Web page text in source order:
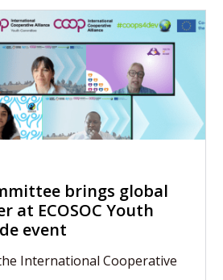
brings global
at ECOSOC Youth
event
International Cooperative